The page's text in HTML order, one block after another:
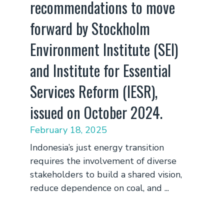
recommendations to move
forward by Stockholm
Environment Institute (SEI)
and Institute for Essential
Services Reform (IESR),
issued on October 2024.
February 18, 2025
Indonesia’s just energy transition
requires the involvement of diverse
stakeholders to build a shared vision,
reduce dependence on coal, and ...